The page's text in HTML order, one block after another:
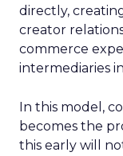
directly,
creator
commerce
intermediaries
In this model,
becomes the
this early will